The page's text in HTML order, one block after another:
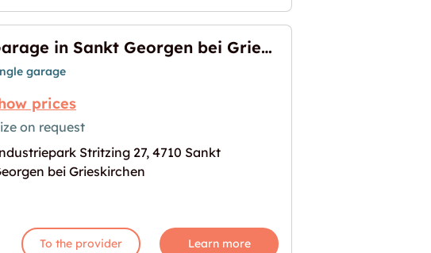
bei Grieskirchen"
for "Garage in Sankt Georgen bei Grieskirchen"
Garage in Sankt Georgen bei Grieskirchen
garage
prices
on request
Stritzing 27, 4710 Sankt
bei Grieskirchen
To the provider Learn more